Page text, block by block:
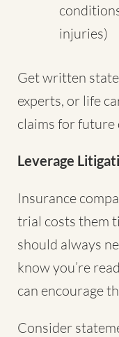
injuries)
Get written
experts, or life
claims for future
Leverage
Insurance
trial costs them
should always
know you’re
can encourage
Consider